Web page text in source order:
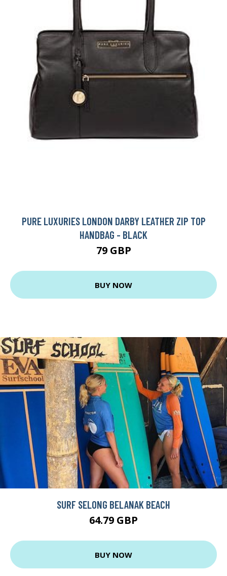
PURE LUXURIES LONDON DARBY LEATHER ZIP TOP
HANDBAG - BLACK
79 GBP
BUY NOW
SURF SELONG BELANAK BEACH
64.79 GBP
BUY NOW